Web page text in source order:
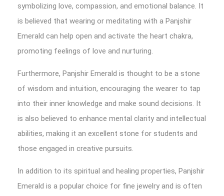
symbolizing love, compassion, and emotional balance. It
is believed that wearing or meditating with a Panjshir
Emerald can help open and activate the heart chakra,
promoting feelings of love and nurturing.
Furthermore, Panjshir Emerald is thought to be a stone
of wisdom and intuition, encouraging the wearer to tap
into their inner knowledge and make sound decisions. It
is also believed to enhance mental clarity and intellectual
abilities, making it an excellent stone for students and
those engaged in creative pursuits.
In addition to its spiritual and healing properties, Panjshir
Emerald is a popular choice for fine jewelry and is often